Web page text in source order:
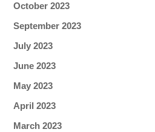
October 2023
September 2023
July 2023
June 2023
May 2023
April 2023
March 2023